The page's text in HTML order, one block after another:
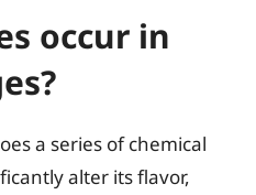
occur in
a series of chemical
alter its flavor,